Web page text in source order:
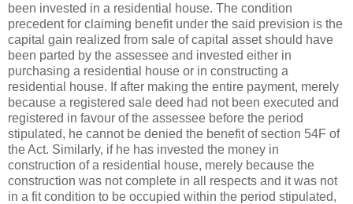
been invested in a residential house. The condition
precedent for claiming benefit under the said prevision is the
capital gain realized from sale of capital asset should have
been parted by the assessee and invested either in
purchasing a residential house or in constructing a
residential house. If after making the entire payment, merely
because a registered sale deed had not been executed and
registered in favour of the assessee before the period
stipulated, he cannot be denied the benefit of section 54F of
the Act. Similarly, if he has invested the money in
construction of a residential house, merely because the
construction was not complete in all respects and it was not
in a fit condition to be occupied within the period stipulated,